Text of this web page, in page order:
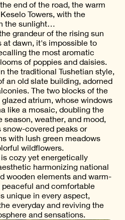
end of the road, the warm
Towers, with the
the sunlight…
grandeur of the rising sun
at dawn, it's impossible to
the most aromatic
of poppies and daisies.
the traditional Tushetian style,
an old slate building, adorned
The two blocks of the
atrium, whose windows
like a mosaic, doubling the
season, weather, and mood,
covered peaks or
with lush green meadows
wildflowers.
cozy yet energetically
harmonizing national
wooden elements and warm-
and comfortable
unique in every aspect,
everyday and reviving the
and sensations.